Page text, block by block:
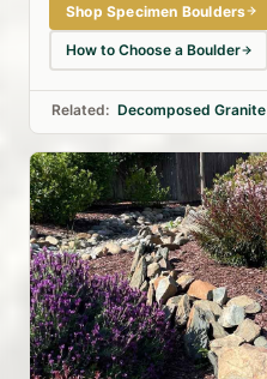
Shop Specimen Boulders
How to Choose a Boulder
Related: Decomposed Granite